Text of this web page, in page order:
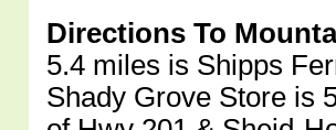
Directions To
5.4 miles is Shipps
Shady Grove Store is